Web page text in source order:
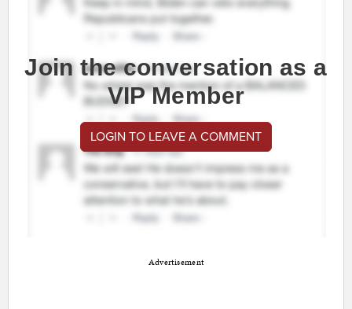
Join the conversation as a
VIP Member
LOGIN TO LEAVE A COMMENT
Advertisement